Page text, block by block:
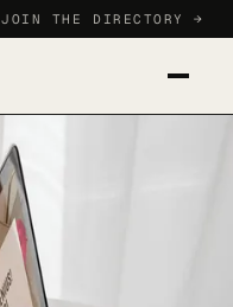
JOIN THE DIRECTORY →